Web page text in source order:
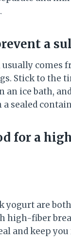
a
comes
Stick to the
an ice bath,
sealed
for a
yogurt are
high-fiber
and keep